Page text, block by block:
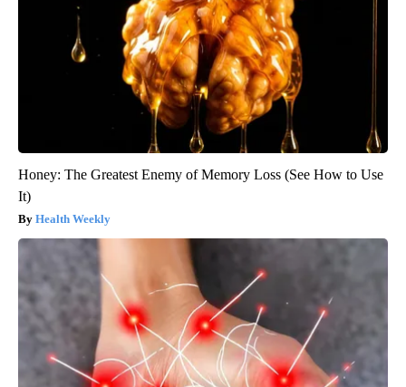
Honey: The Greatest Enemy of Memory Loss (See How to Use
It)
Health Weekly